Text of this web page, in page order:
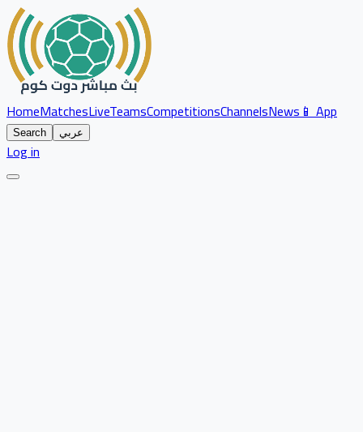
HomeMatchesLiveTeamsCompetitionsChannelsNews📱 App
Search عربي
Log in